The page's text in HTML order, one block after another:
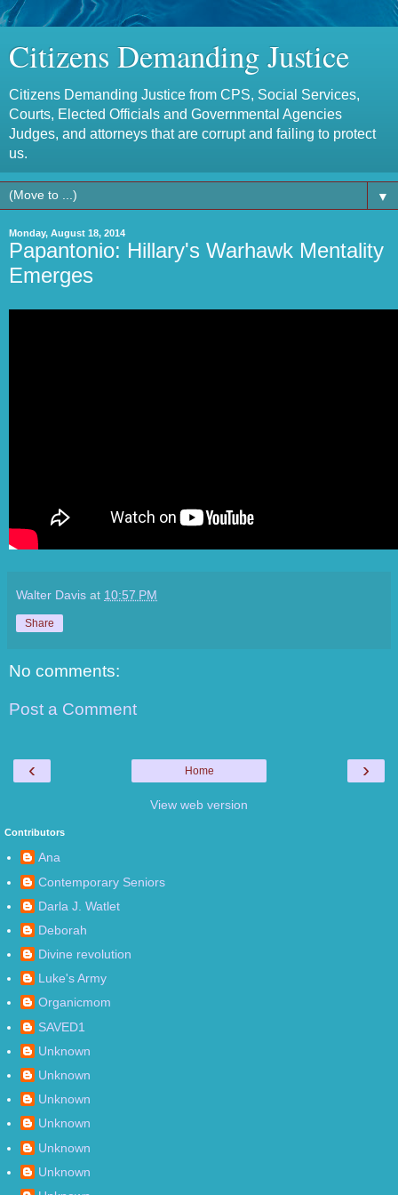
Citizens Demanding Justice
Citizens Demanding Justice from CPS, Social Services,
Courts, Elected Officials and Governmental Agencies
Judges, and attorneys that are corrupt and failing to protect
us.
▼
Monday, August 18, 2014
Papantonio: Hillary's Warhawk Mentality
Emerges
Walter Davis at 10:57 PM
Share
No comments:
Post a Comment
‹ ›
Home
View web version
Contributors
Ana
Contemporary Seniors
Darla J. Watlet
Deborah
Divine revolution
Luke's Army
Organicmom
SAVED1
Unknown
Unknown
Unknown
Unknown
Unknown
Unknown